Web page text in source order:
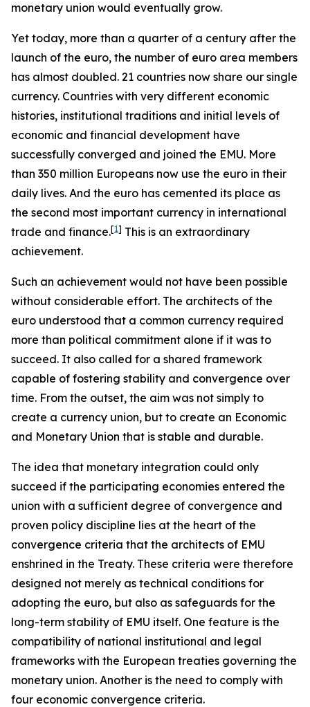
monetary union would eventually grow.
Yet today, more than a quarter of a century after the
launch of the euro, the number of euro area members
has almost doubled. 21 countries now share our single
currency. Countries with very different economic
histories, institutional traditions and initial levels of
economic and financial development have
successfully converged and joined the EMU. More
than 350 million Europeans now use the euro in their
daily lives. And the euro has cemented its place as
the second most important currency in international
trade and finance.[1] This is an extraordinary
achievement.
Such an achievement would not have been possible
without considerable effort. The architects of the
euro understood that a common currency required
more than political commitment alone if it was to
succeed. It also called for a shared framework
capable of fostering stability and convergence over
time. From the outset, the aim was not simply to
create a currency union, but to create an Economic
and Monetary Union that is stable and durable.
The idea that monetary integration could only
succeed if the participating economies entered the
union with a sufficient degree of convergence and
proven policy discipline lies at the heart of the
convergence criteria that the architects of EMU
enshrined in the Treaty. These criteria were therefore
designed not merely as technical conditions for
adopting the euro, but also as safeguards for the
long-term stability of EMU itself. One feature is the
compatibility of national institutional and legal
frameworks with the European treaties governing the
monetary union. Another is the need to comply with
four economic convergence criteria.